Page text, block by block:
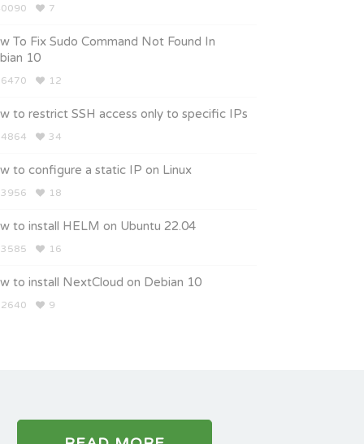
7
To Fix Sudo Command Not Found In
10
12
to restrict SSH access only to specific IPs
34
to configure a static IP on Linux
18
to install HELM on Ubuntu 22.04
16
to install NextCloud on Debian 10
9